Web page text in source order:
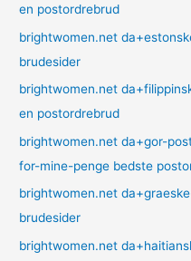
en postordrebrud
brightwomen.net
brudesider
brightwomen.net
en postordrebrud
brightwomen.net da+gor-
for-mine-penge bedste
brightwomen.net
brudesider
brightwomen.net